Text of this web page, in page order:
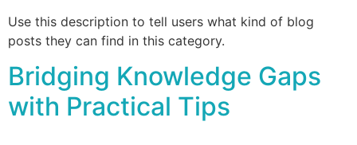
Use this description to tell users what kind of blog
posts they can find in this category.
Bridging Knowledge Gaps
with Practical Tips